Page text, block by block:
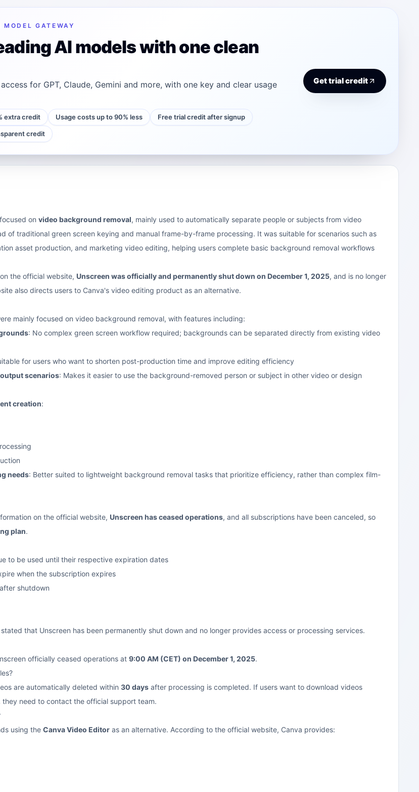
MODEL GATEWAY
AI models with one clean
for GPT, Claude, Gemini and more, with one key and clear usage
extra credit Usage costs up to 90% less Free trial credit after signup
credit
Get trial credit
on video background removal, mainly used to automatically separate people or subjects from video
of traditional green screen keying and manual frame-by-frame processing. It was suitable for scenarios such as
asset production, and marketing video editing, helping users complete basic background removal workflows
the official website, Unscreen was officially and permanently shut down on December 1, 2025, and is no longer
also directs users to Canva's video editing product as an alternative.
mainly focused on video background removal, with features including:
: No complex green screen workflow required; backgrounds can be separated directly from existing video
for users who want to shorten post-production time and improve editing efficiency
scenarios: Makes it easier to use the background-removed person or subject in other video or design
creation:
needs: Better suited to lightweight background removal tasks that prioritize efficiency, rather than complex film-
on the official website, Unscreen has ceased operations, and all subscriptions have been canceled, so
plan.
to be used until their respective expiration dates
when the subscription expires
shutdown
that Unscreen has been permanently shut down and no longer provides access or processing services.
officially ceased operations at 9:00 AM (CET) on December 1, 2025.
are automatically deleted within 30 days after processing is completed. If users want to download videos
need to contact the official support team.
using the Canva Video Editor as an alternative. According to the official website, Canva provides: